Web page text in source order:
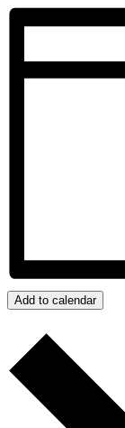
Add to calendar